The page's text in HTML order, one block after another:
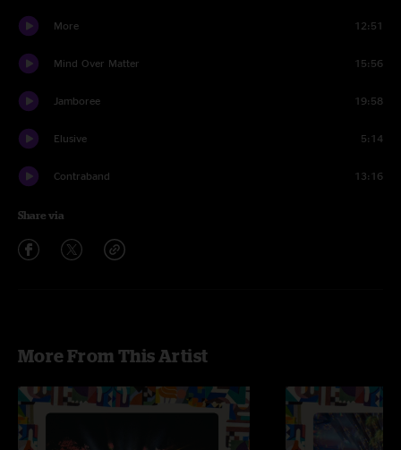
More 12:51
Mind Over Matter 15:56
Jamboree 19:58
Elusive 5:14
Contraband 13:16
Share via
More From This Artist